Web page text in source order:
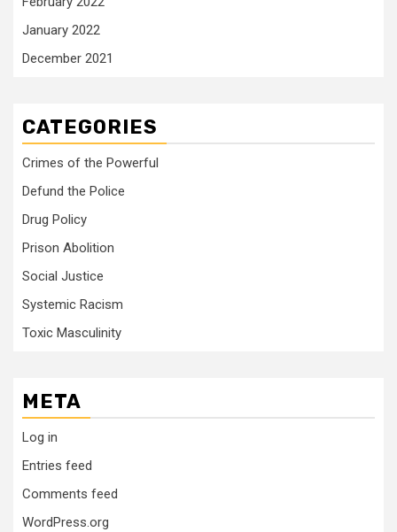
January 2022
December 2021
CATEGORIES
Crimes of the Powerful
Defund the Police
Drug Policy
Prison Abolition
Social Justice
Systemic Racism
Toxic Masculinity
META
Log in
Entries feed
Comments feed
WordPress.org